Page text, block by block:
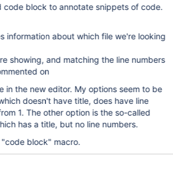
code block to annotate snippets of code.
information about which file we're looking
showing, and matching the line numbers
on
in the new editor. My options seem to be
doesn't have title, does have line
1. The other option is the so-called
has a title, but no line numbers.
block" macro.